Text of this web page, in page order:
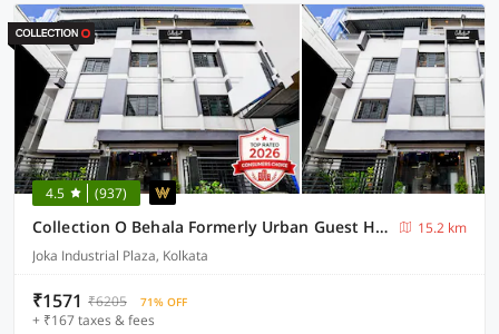
4.5 (937)
Collection O Behala Formerly Urban Guest House
15.2 km
Joka Industrial Plaza, Kolkata
₹1571 ₹6205 71% OFF
+ ₹167 taxes & fees